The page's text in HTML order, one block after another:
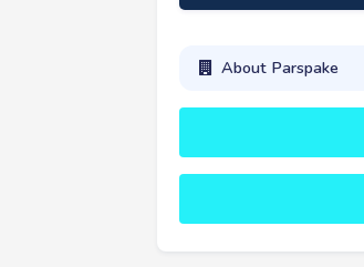
About Parspake